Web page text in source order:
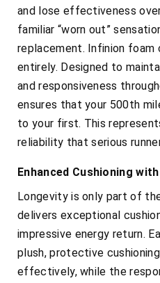
and lose effectiveness
familiar “worn out”
replacement. Infinion foam
entirely. Designed to
and responsiveness
ensures that your 500th
to your first. This
reliability that serious
Enhanced Cushioning
Longevity is only part of
delivers exceptional
impressive energy return.
plush, protective
effectively, while the